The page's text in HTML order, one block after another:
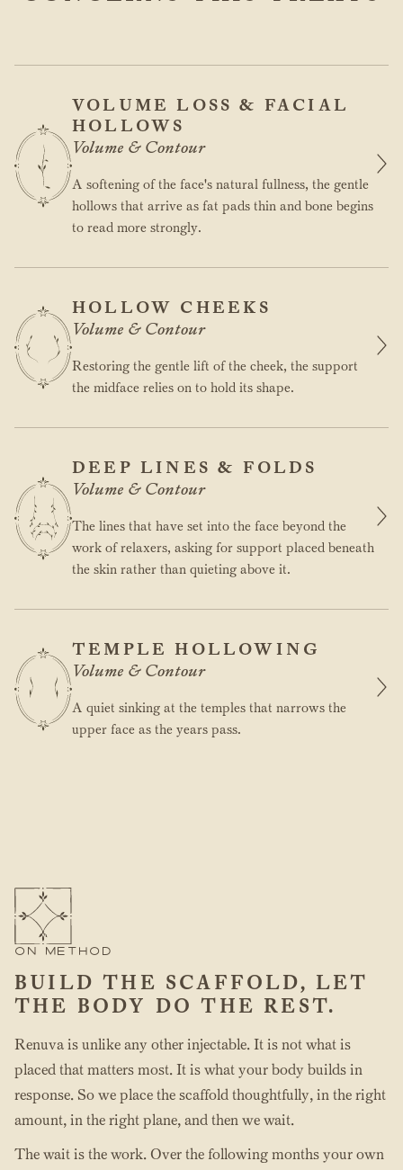
VOLUME LOSS & FACIAL
HOLLOWS
Volume & Contour
A softening of the face's natural fullness, the gentle
hollows that arrive as fat pads thin and bone begins
to read more strongly.
HOLLOW CHEEKS
Volume & Contour
Restoring the gentle lift of the cheek, the support
the midface relies on to hold its shape.
DEEP LINES & FOLDS
Volume & Contour
The lines that have set into the face beyond the
work of relaxers, asking for support placed beneath
the skin rather than quieting above it.
TEMPLE HOLLOWING
Volume & Contour
A quiet sinking at the temples that narrows the
upper face as the years pass.
ON METHOD
BUILD THE SCAFFOLD, LET
THE BODY DO THE REST.
Renuva is unlike any other injectable. It is not what is
placed that matters most. It is what your body builds in
response. So we place the scaffold thoughtfully, in the right
amount, in the right plane, and then we wait.
The wait is the work. Over the following months your own